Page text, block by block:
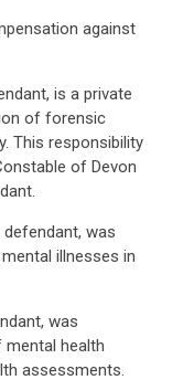
against
is a private
of forensic
This responsibility
of Devon
defendant, was
illnesses in
was
health
assessments.